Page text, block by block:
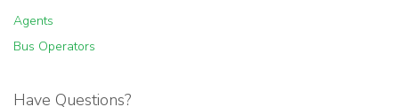
Agents
Bus Operators
Have Questions?